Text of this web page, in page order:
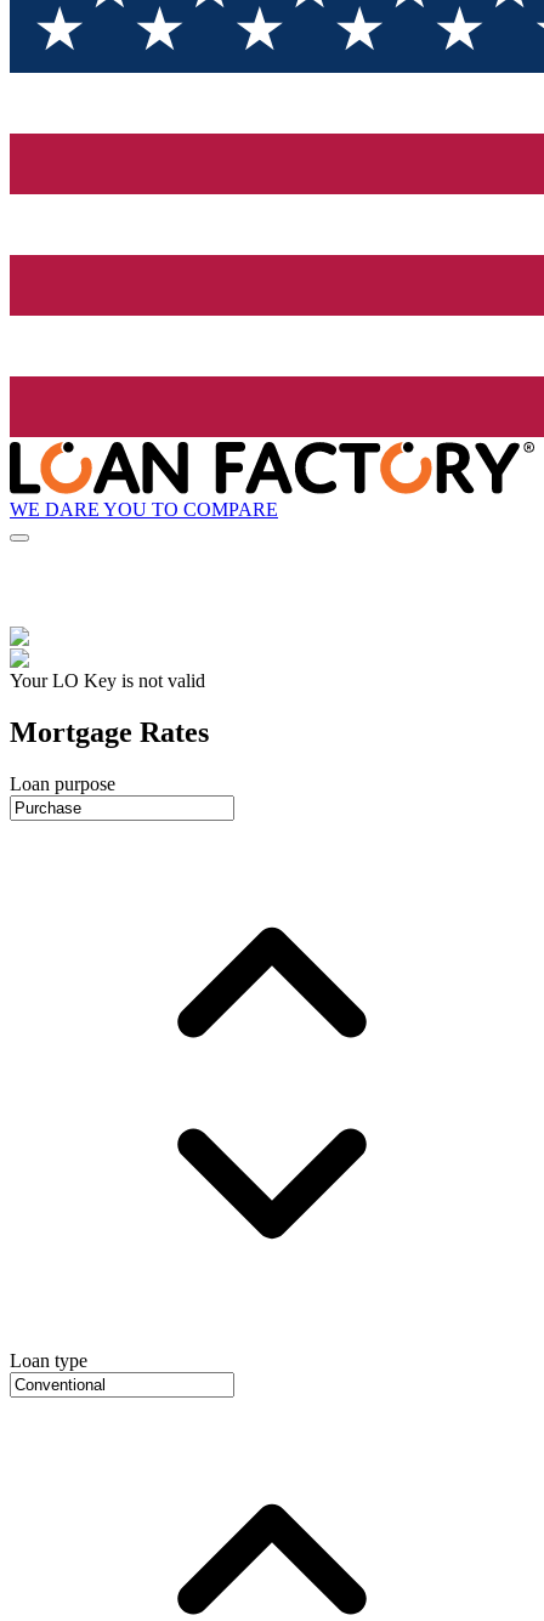
WE DARE YOU TO COMPARE
Your LO Key is not valid
Mortgage Rates
Loan purpose
Loan type